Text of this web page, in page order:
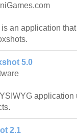
an application
5.0
application
2.1